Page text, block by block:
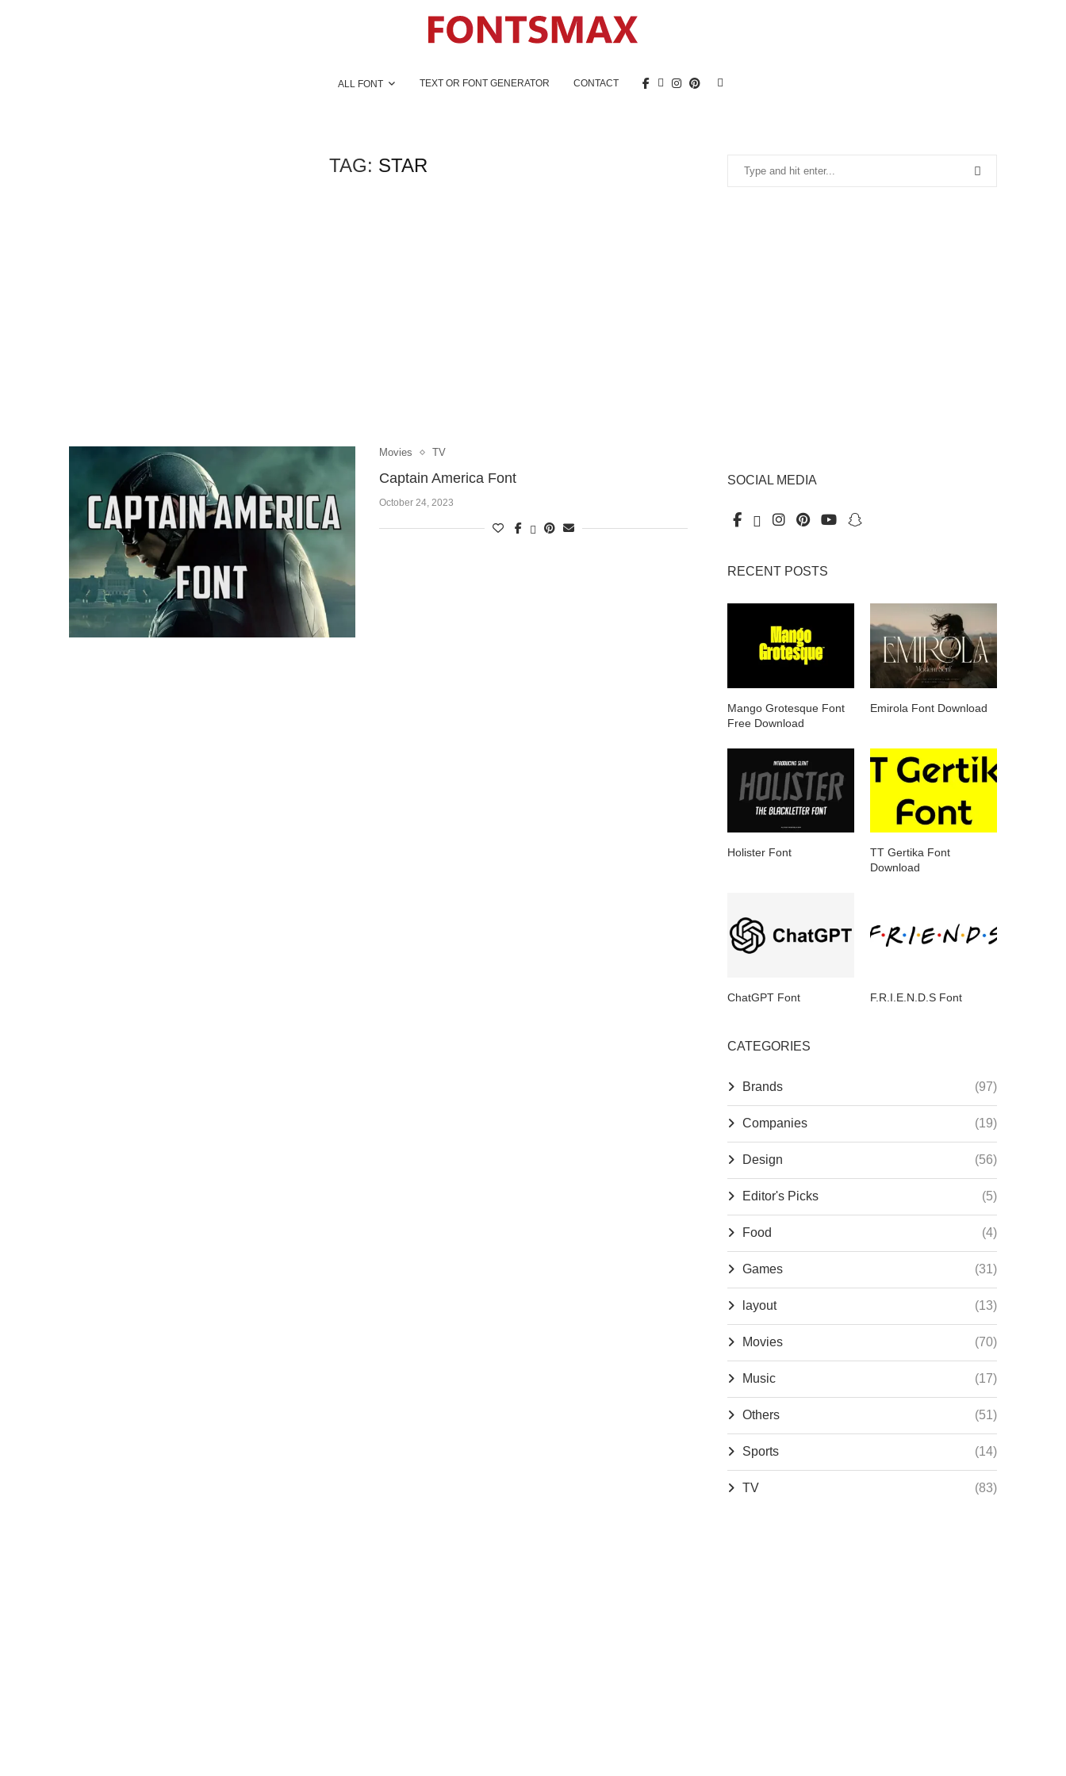
ALL FONT TEXT OR FONT GENERATOR CONTACT
TAG: STAR
Movies TV
Captain America Font
October 24, 2023
SOCIAL MEDIA
RECENT POSTS
Mango Grotesque Font
Free Download
Emirola Font Download
Holister Font
TT Gertika Font
Download
ChatGPT Font F.R.I.E.N.D.S Font
CATEGORIES
Brands (97)
Companies (19)
Design (56)
Editor's Picks (5)
Food (4)
Games (31)
layout (13)
Movies (70)
Music (17)
Others (51)
Sports (14)
TV (83)